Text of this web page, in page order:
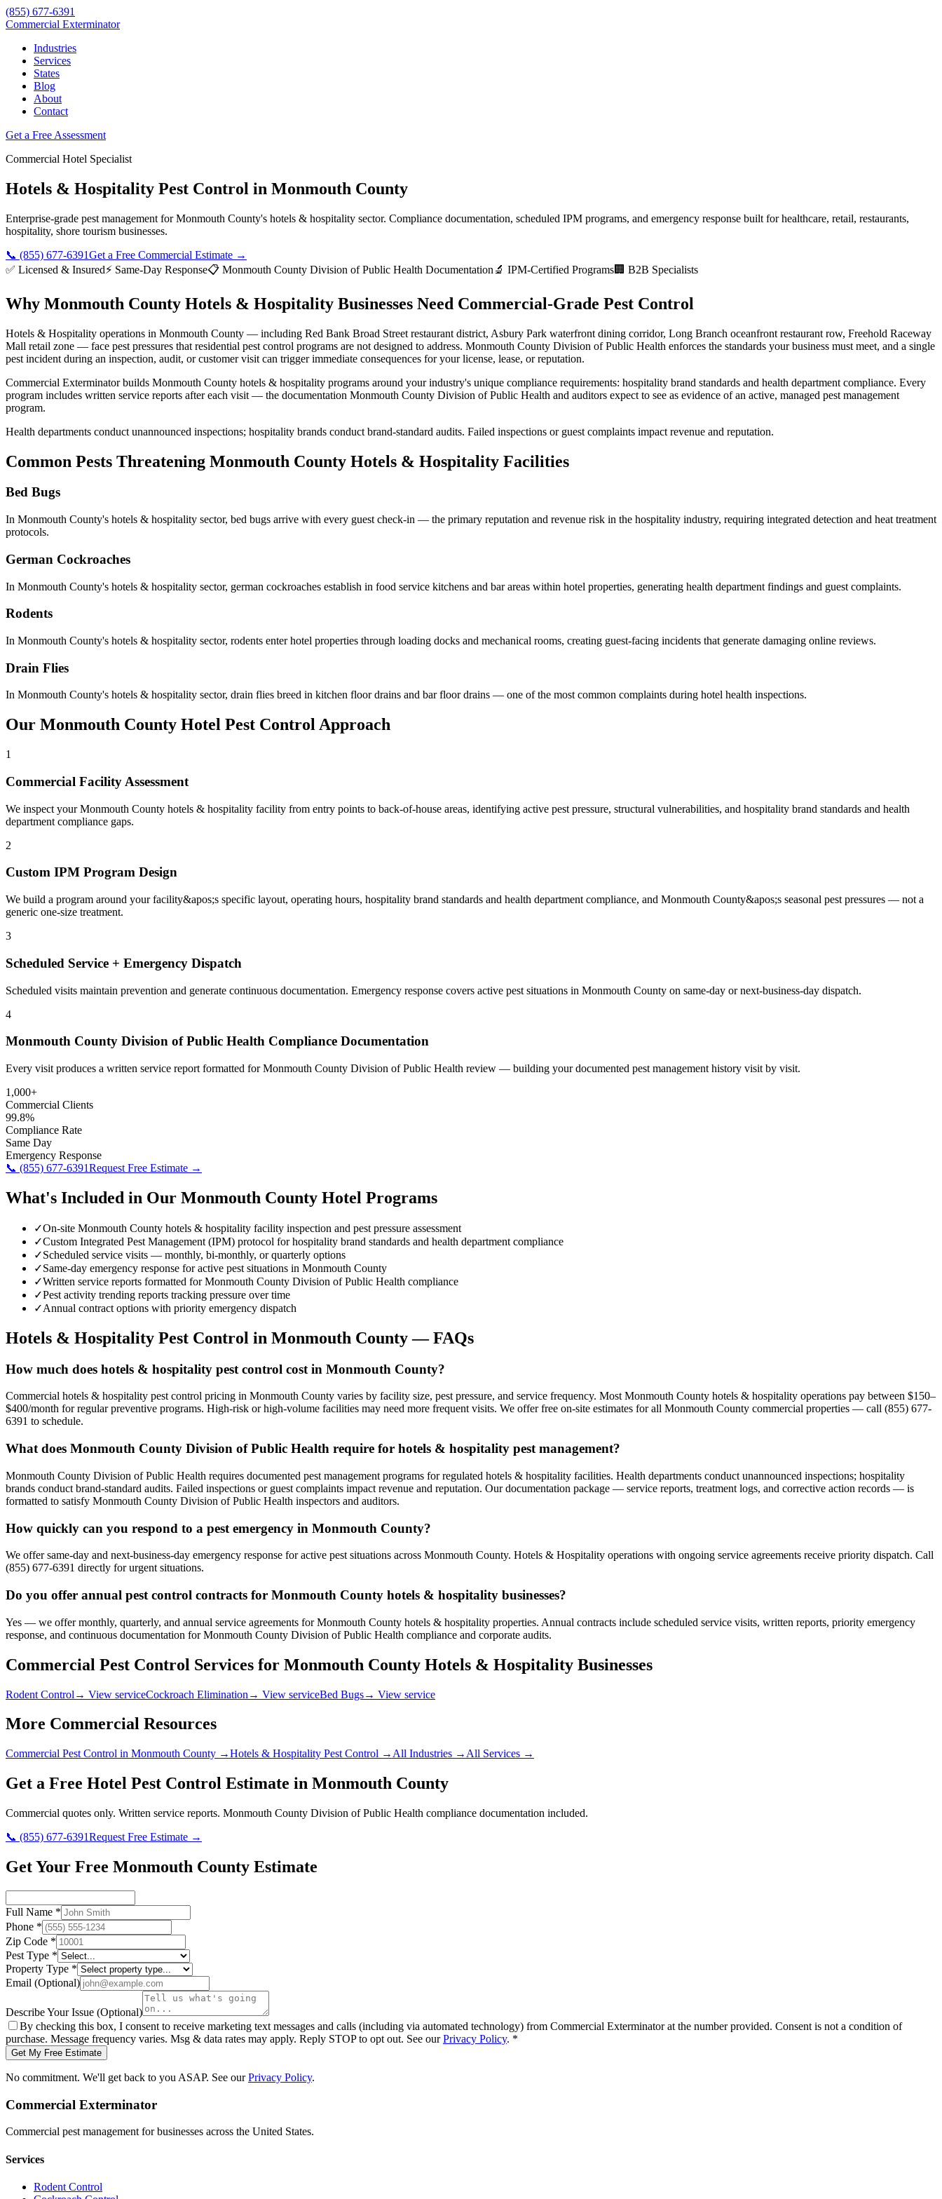
(855) 677-6391
Commercial Exterminator
Industries
Services
States
Blog
About
Contact
Get a Free Assessment
Commercial Hotel Specialist
Hotels & Hospitality Pest Control in Monmouth County
Enterprise-grade pest management forMonmouth County's hotels & hospitality sector. Compliance documentation, scheduled IPM programs, and emergency response built for healthcare, retail, restaurants,
hospitality, shore tourism businesses.
📞 (855) 677-6391Get a Free Commercial Estimate →
✅ Licensed & Insured⚡ Same-Day Response📋 Monmouth County Division of Public Health Documentation 🔬 IPM-Certified Programs🏢 B2B Specialists
Why Monmouth County Hotels & Hospitality Businesses Need Commercial-Grade Pest Control
Hotels & Hospitality operations in Monmouth County — including Red Bank Broad Street restaurant district, Asbury Park waterfront dining corridor, Long Branch oceanfront restaurant row, Freehold Raceway
Mall retail zone — face pest pressures that residential pest control programs are not designed to address. Monmouth County Division of Public Health enforces the standards your business must meet, and a single
pest incident during an inspection, audit, or customer visit can trigger immediate consequences for your license, lease, or reputation.
Commercial Exterminator builds Monmouth County hotels & hospitality programs around your industry's unique compliance requirements: hospitality brand standards and health department compliance. Every
program includes written service reports after each visit — the documentation Monmouth County Division of Public Health and auditors expect to see as evidence of an active, managed pest management
program.
Health departments conduct unannounced inspections; hospitality brands conduct brand-standard audits. Failed inspections or guest complaints impact revenue and reputation.
Common Pests Threatening Monmouth County Hotels & Hospitality Facilities
Bed Bugs
In Monmouth County's hotels & hospitality sector, bed bugs arrive with every guest check-in — the primary reputation and revenue risk in the hospitality industry, requiring integrated detection and heat treatment
protocols.
German Cockroaches
In Monmouth County's hotels & hospitality sector, german cockroaches establish in food service kitchens and bar areas within hotel properties, generating health department findings and guest complaints.
Rodents
In Monmouth County's hotels & hospitality sector, rodents enter hotel properties through loading docks and mechanical rooms, creating guest-facing incidents that generate damaging online reviews.
Drain Flies
In Monmouth County's hotels & hospitality sector, drain flies breed in kitchen floor drains and bar floor drains — one of the most common complaints during hotel health inspections.
Our Monmouth County Hotel Pest Control Approach
1
Commercial Facility Assessment
We inspect your Monmouth County hotels & hospitality facility from entry points to back-of-house areas, identifying active pest pressure, structural vulnerabilities, and hospitality brand standards and health
department compliance gaps.
2
Custom IPM Program Design
We build a program around your facility&apos;s specific layout, operating hours, hospitality brand standards and health department compliance, and Monmouth County&apos;s seasonal pest pressures — not a
generic one-size treatment.
3
Scheduled Service + Emergency Dispatch
Scheduled visits maintain prevention and generate continuous documentation. Emergency response covers active pest situations in Monmouth County on same-day or next-business-day dispatch.
4
Monmouth County Division of Public Health Compliance Documentation
Every visit produces a written service report formatted for Monmouth County Division of Public Health review — building your documented pest management history visit by visit.
1,000+
Commercial Clients
99.8%
Compliance Rate
Same Day
Emergency Response
📞 (855) 677-6391Request Free Estimate →
What's Included in Our Monmouth County Hotel Programs
✓On-site Monmouth County hotels & hospitality facility inspection and pest pressure assessment
✓Custom Integrated Pest Management (IPM) protocol for hospitality brand standards and health department compliance
✓Scheduled service visits — monthly, bi-monthly, or quarterly options
✓Same-day emergency response for active pest situations in Monmouth County
✓Written service reports formatted for Monmouth County Division of Public Health compliance
✓Pest activity trending reports tracking pressure over time
✓Annual contract options with priority emergency dispatch
Hotels & Hospitality Pest Control in Monmouth County— FAQs
How much does hotels & hospitality pest control cost in Monmouth County?
Commercial hotels & hospitality pest control pricing in Monmouth County varies by facility size, pest pressure, and service frequency. Most Monmouth County hotels & hospitality operations pay between $150–
$400/month for regular preventive programs. High-risk or high-volume facilities may need more frequent visits. We offer free on-site estimates for all Monmouth County commercial properties — call (855) 677-
6391 to schedule.
What does Monmouth County Division of Public Health require for hotels & hospitality pest management?
Monmouth County Division of Public Health requires documented pest management programs for regulated hotels & hospitality facilities. Health departments conduct unannounced inspections; hospitality
brands conduct brand-standard audits. Failed inspections or guest complaints impact revenue and reputation. Our documentation package — service reports, treatment logs, and corrective action records — is
formatted to satisfy Monmouth County Division of Public Health inspectors and auditors.
How quickly can you respond to a pest emergency in Monmouth County?
We offer same-day and next-business-day emergency response for active pest situations across Monmouth County. Hotels & Hospitality operations with ongoing service agreements receive priority dispatch. Call
(855) 677-6391 directly for urgent situations.
Do you offer annual pest control contracts for Monmouth County hotels & hospitality businesses?
Yes — we offer monthly, quarterly, and annual service agreements for Monmouth County hotels & hospitality properties. Annual contracts include scheduled service visits, written reports, priority emergency
response, and continuous documentation for Monmouth County Division of Public Health compliance and corporate audits.
Commercial Pest Control Services for Monmouth County Hotels & Hospitality Businesses
Rodent Control → View serviceCockroach Elimination → View serviceBed Bugs→ View service
More Commercial Resources
Commercial Pest Control in Monmouth County →Hotels & Hospitality Pest Control → All Industries → All Services →
Get a Free Hotel Pest Control Estimate in Monmouth County
Commercial quotes only. Written service reports. Monmouth County Division of Public Health compliance documentation included.
📞 (855) 677-6391Request Free Estimate →
Get Your Free Monmouth County Estimate
Full Name *
Phone *
Zip Code *
Pest Type *
Property Type *
Email (Optional)
Describe Your Issue (Optional)
By checking this box, I consent to receive marketing text messages and calls (including via automated technology) from Commercial Exterminatorat the number provided. Consent is not a condition of
purchase. Message frequency varies. Msg & data rates may apply. Reply STOP to opt out. See our Privacy Policy. *
Get My Free Estimate
No commitment. We'll get back to you ASAP. See our Privacy Policy.
Commercial Exterminator
Commercial pest management for businesses across the United States.
Services
Rodent Control